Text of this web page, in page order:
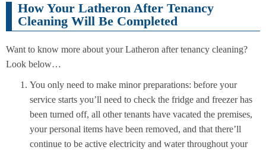
How Your Latheron After Tenancy
Cleaning Will Be Completed
Want to know more about your Latheron after tenancy cleaning?
Look below…
You only need to make minor preparations: before your
service starts you’ll need to check the fridge and freezer has
been turned off, all other tenants have vacated the premises,
your personal items have been removed, and that there’ll
continue to be active electricity and water throughout your